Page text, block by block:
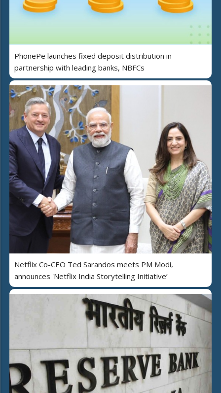
PhonePe launches fixed deposit distribution in
partnership with leading banks, NBFCs
Netflix Co-CEO Ted Sarandos meets PM Modi,
announces 'Netflix India Storytelling Initiative’